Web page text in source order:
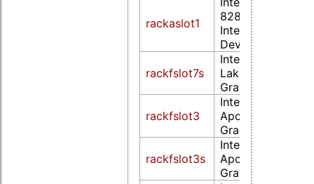
rackaslot1
82852/855GM
Integrated
Device (rev 02)
rackfslot7s
Intel Corporation
Lake-N [UHD
Graphics]
rackfslot3
Intel Corporation
Apollo Lake [HD
Graphics 505]
rackfslot3s
Intel Corporation
Apollo Lake [HD
Graphics 505]